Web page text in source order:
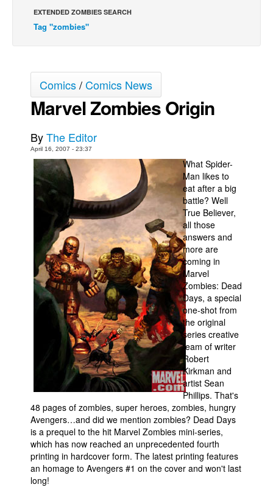
Réflexion de rat
Spit - English
Le Spécimen
Grumble
Johnny Bullet Mobile
The Specimen
Le Spécimen
Books
Games
Interviews
Newsletters and Surveys
About
Advertise
Contact
People
EXTENDED ZOMBIES SEARCH
Tag "zombies"
Comics/Comics News
Marvel Zombies Origin
ByThe Editor
April 16, 2007 - 23:37
What Spider-
Man likes to
eat after a big
battle? Well
True Believer,
all those
answers and
more are
coming in
Marvel
Zombies: Dead
Days, a special
one-shot from
the original
series creative
team of writer
Robert
Kirkman and
artist Sean
Phillips. That's
48 pages of zombies, super heroes, zombies, hungry
Avengers…and did we mention zombies? Dead Days
is a prequel to the hit Marvel Zombies mini-series,
which has now reached an unprecedented fourth
printing in hardcover form. The latest printing features
an homage to Avengers #1 on the cover and won't last
long!